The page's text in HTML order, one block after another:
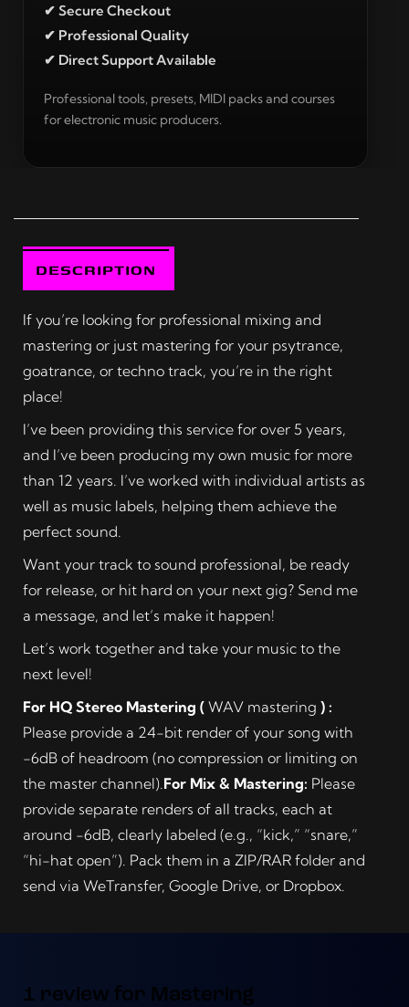
✔ Secure Checkout
✔ Professional Quality
✔ Direct Support Available
Professional tools, presets, MIDI packs and courses
for electronic music producers.
DESCRIPTION
If you’re looking for professional mixing and
mastering or just mastering for your psytrance,
goatrance, or techno track, you’re in the right
place!
I’ve been providing this service for over 5 years,
and I’ve been producing my own music for more
than 12 years. I’ve worked with individual artists as
well as music labels, helping them achieve the
perfect sound.
Want your track to sound professional, be ready
for release, or hit hard on your next gig? Send me
a message, and let’s make it happen!
Let’s work together and take your music to the
next level!
For HQ Stereo Mastering ( WAV mastering ) :
Please provide a 24-bit render of your song with
-6dB of headroom (no compression or limiting on
the master channel). For Mix & Mastering: Please
provide separate renders of all tracks, each at
around -6dB, clearly labeled (e.g., “kick,” “snare,”
“hi-hat open”). Pack them in a ZIP/RAR folder and
send via WeTransfer, Google Drive, or Dropbox.
1 review for Mastering